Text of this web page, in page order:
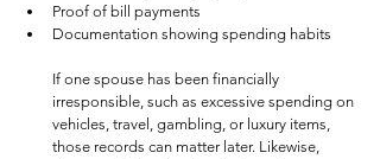
Proof of bill payments
Documentation showing spending habits
If one spouse has been financially
irresponsible, such as excessive spending on
vehicles, travel, gambling, or luxury items,
those records can matter later. Likewise,